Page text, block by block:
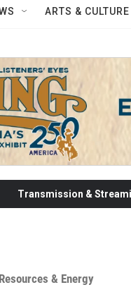
ARTS & CULTURE
Transmission &
& Energy